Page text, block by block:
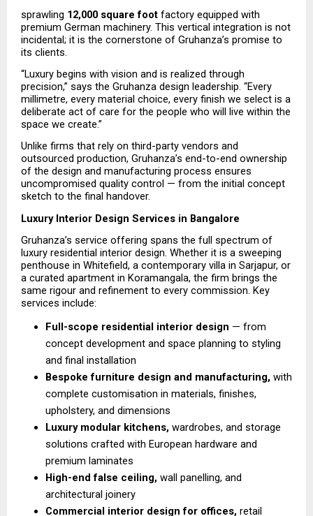
sprawling 12,000 square foot factory equipped with
premium German machinery. This vertical integration is not
incidental; it is the cornerstone of Gruhanza’s promise to
its clients.
“Luxury begins with vision and is realized through
precision,” says the Gruhanza design leadership. “Every
millimetre, every material choice, every finish we select is a
deliberate act of care for the people who will live within the
space we create.”
Unlike firms that rely on third-party vendors and
outsourced production, Gruhanza’s end-to-end ownership
of the design and manufacturing process ensures
uncompromised quality control — from the initial concept
sketch to the final handover.
Luxury Interior Design Services in Bangalore
Gruhanza’s service offering spans the full spectrum of
luxury residential interior design. Whether it is a sweeping
penthouse in Whitefield, a contemporary villa in Sarjapur, or
a curated apartment in Koramangala, the firm brings the
same rigour and refinement to every commission. Key
services include:
Full-scope residential interior design — from
concept development and space planning to styling
and final installation
Bespoke furniture design and manufacturing, with
complete customisation in materials, finishes,
upholstery, and dimensions
Luxury modular kitchens, wardrobes, and storage
solutions crafted with European hardware and
premium laminates
High-end false ceiling, wall panelling, and
architectural joinery
Commercial interior design for offices, retail